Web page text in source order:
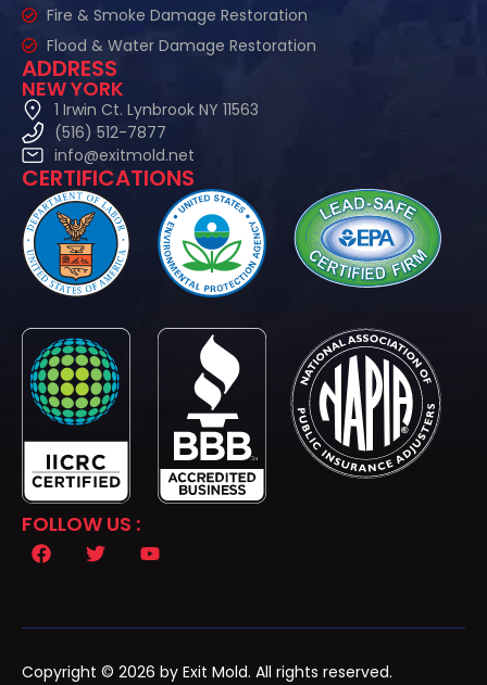
Fire & Smoke Damage Restoration
Flood & Water Damage Restoration
ADDRESS
NEW YORK
1 Irwin Ct. Lynbrook NY 11563
(516) 512-7877
info@exitmold.net
CERTIFICATIONS
FOLLOW US :
Copyright © 2026 by Exit Mold. All rights reserved.